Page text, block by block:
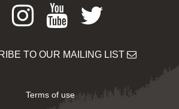
Instagram
Youtube
Twitter
TO OUR MAILING LIST
Terms of use